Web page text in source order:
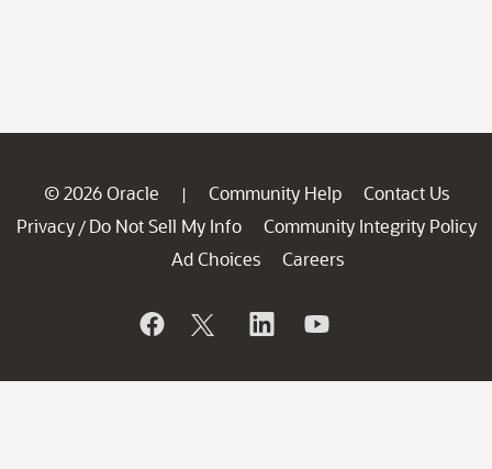
© 2026 Oracle | Community Help
Contact Us
Privacy / Do Not Sell My Info
Community Integrity Policy
Ad Choices
Careers